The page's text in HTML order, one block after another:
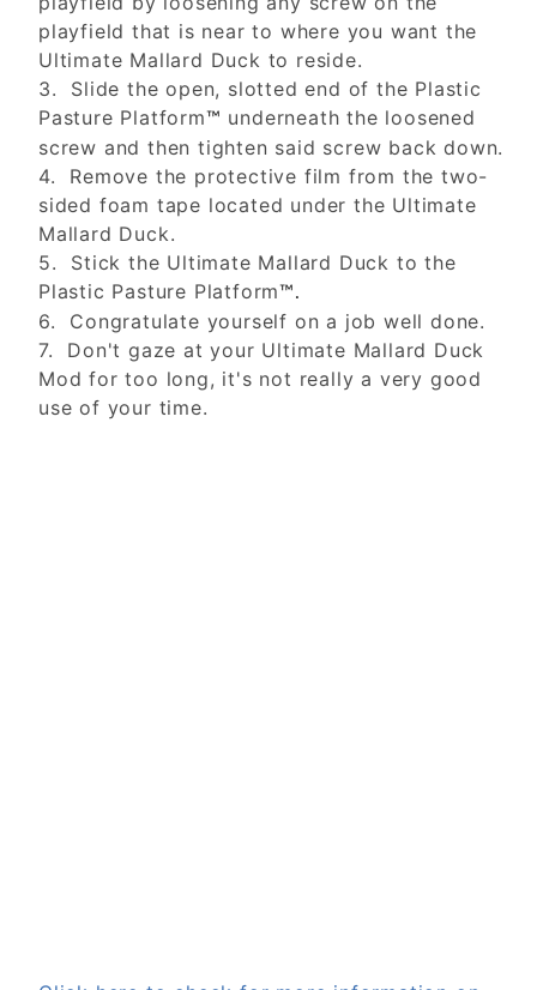
playfield that is near to where you want the
Ultimate Mallard Duck to reside.
3. Slide the open, slotted end of the Plastic
Pasture Platform™ underneath the loosened
screw and then tighten said screw back down.
4. Remove the protective film from the two-
sided foam tape located under the Ultimate
Mallard Duck.
5. Stick the Ultimate Mallard Duck to the
Plastic Pasture Platform™.
6. Congratulate yourself on a job well done.
7. Don't gaze at your Ultimate Mallard Duck
Mod for too long, it's not really a very good
use of your time.